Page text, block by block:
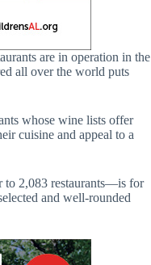
are in operation in the
all over the world puts
whose wine lists offer
cuisine and appeal to a
2,083 restaurants—is for
and well-rounded